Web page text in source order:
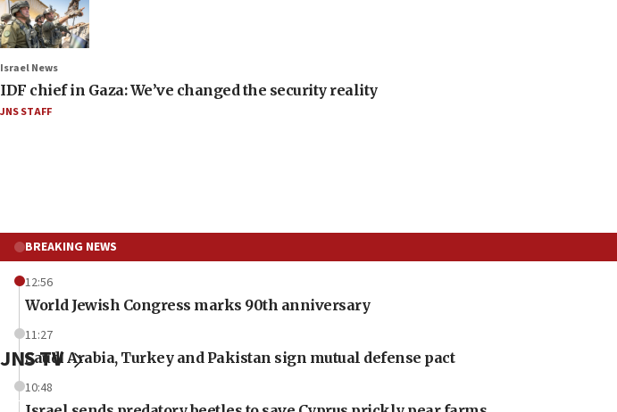
Israel News
IDF chief in Gaza: We’ve changed the security reality
JNS STAFF
BREAKING NEWS
12:56
World Jewish Congress marks 90th anniversary
11:27
Saudi Arabia, Turkey and Pakistan sign mutual defense pact
10:48
JNS TV